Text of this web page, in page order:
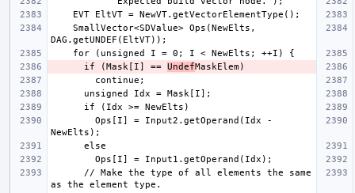
      if (Mask[I] ==
Undef